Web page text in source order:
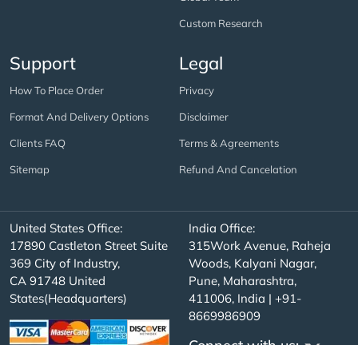
Custom Research
Support
How To Place Order
Format And Delivery Options
Clients FAQ
Sitemap
Legal
Privacy
Disclaimer
Terms & Agreements
Refund And Cancelation
United States Office:
17890 Castleton Street Suite
369 City of Industry,
CA 91748 United
States(Headquarters)
India Office:
315Work Avenue, Raheja
Woods, Kalyani Nagar,
Pune, Maharashtra,
411006, India | +91-
8669986909